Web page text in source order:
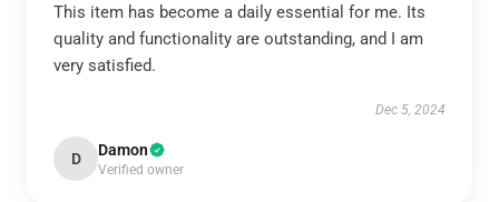
This item has become a daily essential for me. Its
quality and functionality are outstanding, and I am
very satisfied.
Dec 5, 2024
D Damon
Verified owner